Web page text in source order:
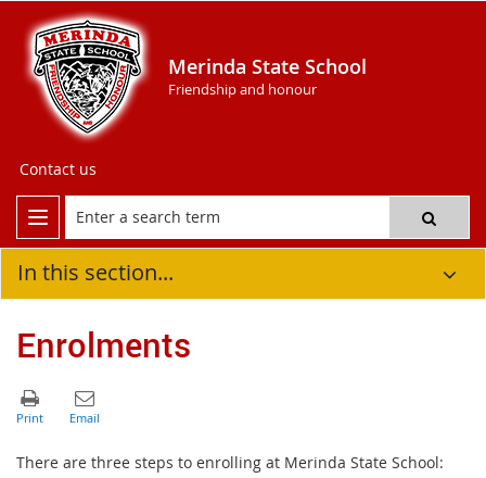
Merinda State School
Friendship and honour
Contact us
In this section...
Enrolments
There are three steps to enrolling at Merinda State School: